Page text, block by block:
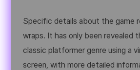
Specific details about the game
wraps. It has only been revealed
classic platformer genre using a
screen, with more detailed